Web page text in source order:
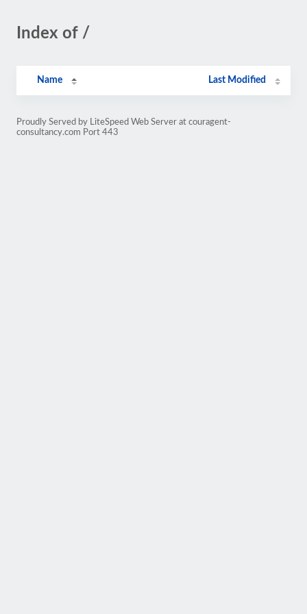
Index of /
Name Last Modified
Proudly Served by LiteSpeed Web Server at couragent-
consultancy.com Port 443